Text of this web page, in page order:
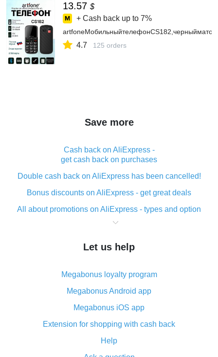
13.57 $
+ Cash back up to 7%
4.7 125 orders
Save more
Cash back on AliExpress -
get cash back on purchases
Double cash back on AliExpress has been cancelled!
Bonus discounts on AliExpress - get great deals
All about promotions on AliExpress - types and option
What is cash back when making purchases on
The best place to download cash back for AliExpress
What is the AliExpress cash back plugin and what are
its advantages
Cash back from the AliExpress mobile app -
advantages of the plugin
Double cash back on AliExpress has been cancelled!
How to use cash back on AliExpress - short manual
Let us help
Megabonus loyalty program
Megabonus Android app
Megabonus iOS app
Extension for shopping with cash back
Help